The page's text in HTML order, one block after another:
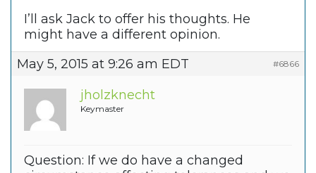
I’ll ask Jack to offer his thoughts. He
might have a different opinion.
May 5, 2015 at 9:26 am EDT
#6866
jholzknecht
Keymaster
Question: If we do have a changed